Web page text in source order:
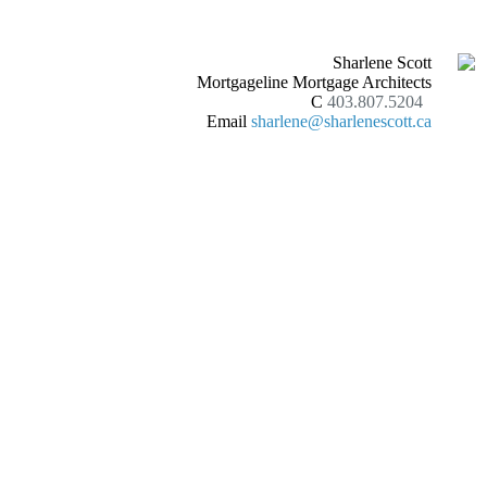
Sharlene Scott
Mortgageline Mortgage Architects
C 403.807.5204
Email sharlene@sharlenescott.ca